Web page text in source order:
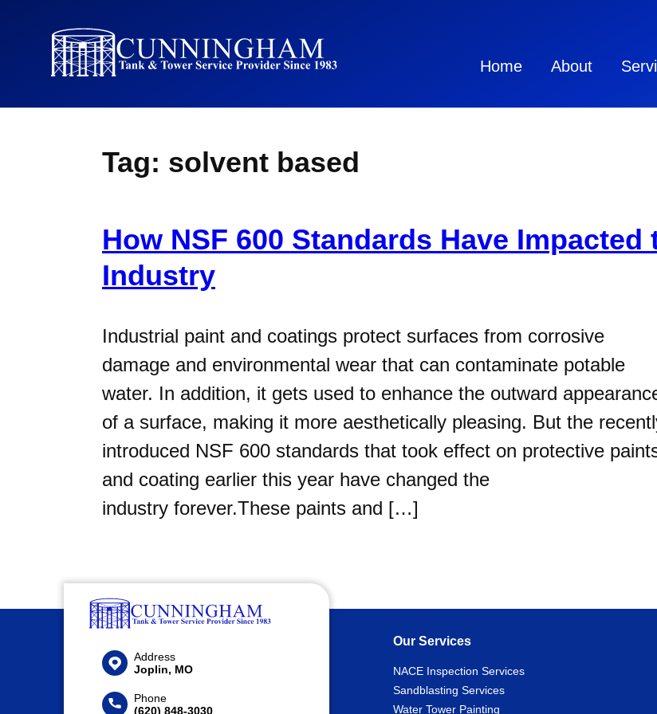
Home About
Tag: solvent based
How NSF 600 Standards Have
Industry
Industrial paint and coatings protect surfaces from corrosive
damage and environmental wear that can contaminate potable
water. In addition, it gets used to enhance the outward
of a surface, making it more aesthetically pleasing. But the
introduced NSF 600 standards that took effect on protective
and coating earlier this year have changed the
industry forever.These paints and […]
Address
Joplin, MO
Phone
(620) 848-3030
Our Services
NACE Inspection Services
Sandblasting Services
Water Tower Painting